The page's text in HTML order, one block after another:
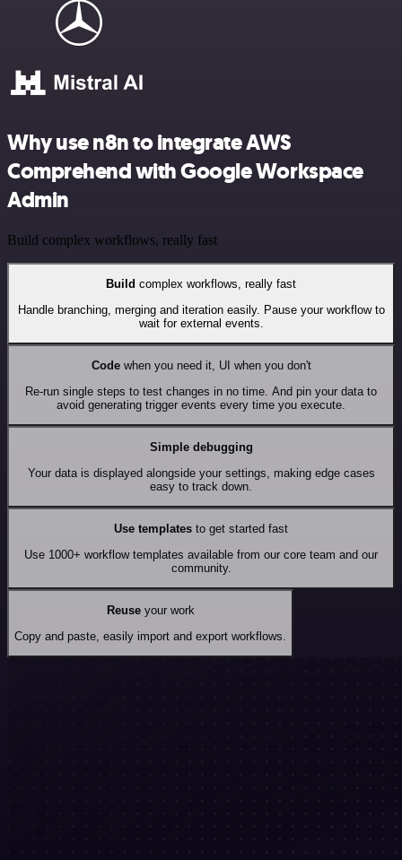
Why use n8n to integrate AWS
Comprehend with Google Workspace
Admin
Build complex workflows, really fast
Build complex workflows, really fast
Handle branching, merging and iteration easily. Pause your workflow to
wait for external events.
Codewhen you need it, UI when you don't
Re-run single steps to test changes in no time. And pin your data to
avoid generating trigger events every time you execute.
Simple debugging
Your data is displayed alongside your settings, making edge cases
easy to track down.
Use templates to get started fast
Use 1000+ workflow templates available from our core team and our
community.
Reuseyour work
Copy and paste, easily import and export workflows.